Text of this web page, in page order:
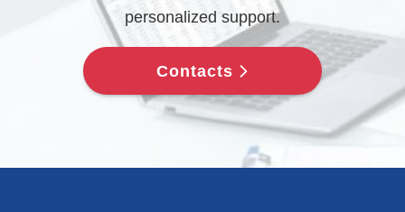
personalized support.
Contacts